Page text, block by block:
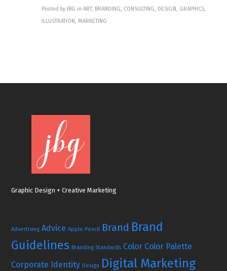
Posted by JBG in ART, BRANDING, CONSULTING, DESIGN, GRAPHICS,
ILLUSTRATION, MARKETING
Graphic Design + Creative Marketing
Advertising Advice Apple Pencil Brand Brand
Guidelines Branding Standards Color Color Palette
Corporate Identity Design Digital Marketing